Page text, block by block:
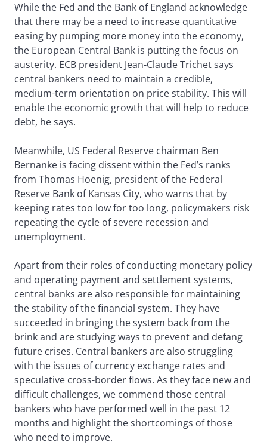
While the Fed and the Bank of England acknowledge
that there may be a need to increase quantitative
easing by pumping more money into the economy,
the European Central Bank is putting the focus on
austerity. ECB president Jean-Claude Trichet says
central bankers need to maintain a credible,
medium-term orientation on price stability. This will
enable the economic growth that will help to reduce
debt, he says.
Meanwhile, US Federal Reserve chairman Ben
Bernanke is facing dissent within the Fed’s ranks
from Thomas Hoenig, president of the Federal
Reserve Bank of Kansas City, who warns that by
keeping rates too low for too long, policymakers risk
repeating the cycle of severe recession and
unemployment.
Apart from their roles of conducting monetary policy
and operating payment and settlement systems,
central banks are also responsible for maintaining
the stability of the financial system. They have
succeeded in bringing the system back from the
brink and are studying ways to prevent and defang
future crises. Central bankers are also struggling
with the issues of currency exchange rates and
speculative cross-border flows. As they face new and
difficult challenges, we commend those central
bankers who have performed well in the past 12
months and highlight the shortcomings of those
who need to improve.